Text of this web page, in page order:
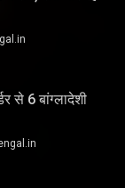
से 6 बांग्लादेशी